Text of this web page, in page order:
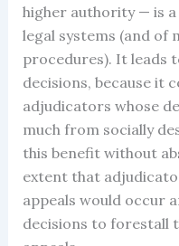
higher authority — is
legal systems (and of
procedures). It leads
decisions, because it
adjudicators whose
much from socially
this benefit without
extent that
appeals would occur
decisions to forestall